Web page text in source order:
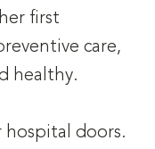
first
care,
healthy.
hospital doors.